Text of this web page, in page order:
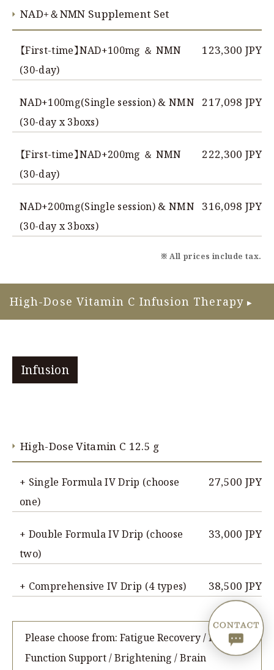
NAD+＆NMN Supplement Set
【First-time】NAD+100mg ＆ NMN
(30-day)
123,300 JPY
NAD+100mg(Single session) & NMN
(30-day x 3boxs)
217,098 JPY
【First-time】NAD+200mg ＆ NMN
(30-day)
222,300 JPY
NAD+200mg(Single session) & NMN
(30-day x 3boxs)
316,098 JPY
※ All prices include tax.
High-Dose Vitamin C Infusion Therapy ▶
Infusion
High-Dose Vitamin C 12.5 g
+ Single Formula IV Drip (choose
one)
27,500 JPY
+ Double Formula IV Drip (choose
two)
33,000 JPY
+ Comprehensive IV Drip (4 types) 38,500 JPY
Please choose from: Fatigue Recovery / Liver
Function Support / Brightening / Brain